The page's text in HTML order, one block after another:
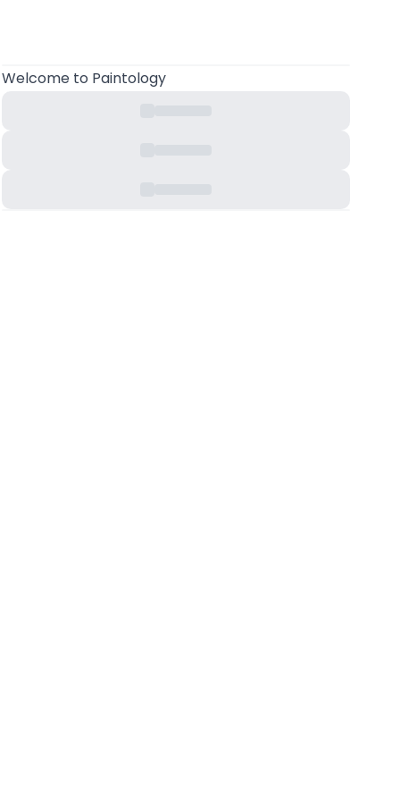
Welcometo Paintology